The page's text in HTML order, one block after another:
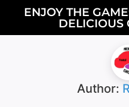
ENJOY THE
DELICIOUS
Author: